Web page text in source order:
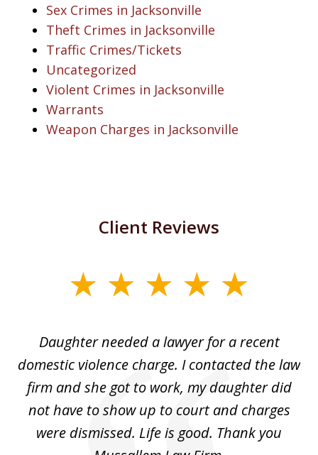
Sex Crimes in Jacksonville
Theft Crimes in Jacksonville
Traffic Crimes/Tickets
Uncategorized
Violent Crimes in Jacksonville
Warrants
Weapon Charges in Jacksonville
Client Reviews
Daughter needed a lawyer for a recent
domestic violence charge. I contacted the law
firm and she got to work, my daughter did
not have to show up to court and charges
were dismissed. Life is good. Thank you